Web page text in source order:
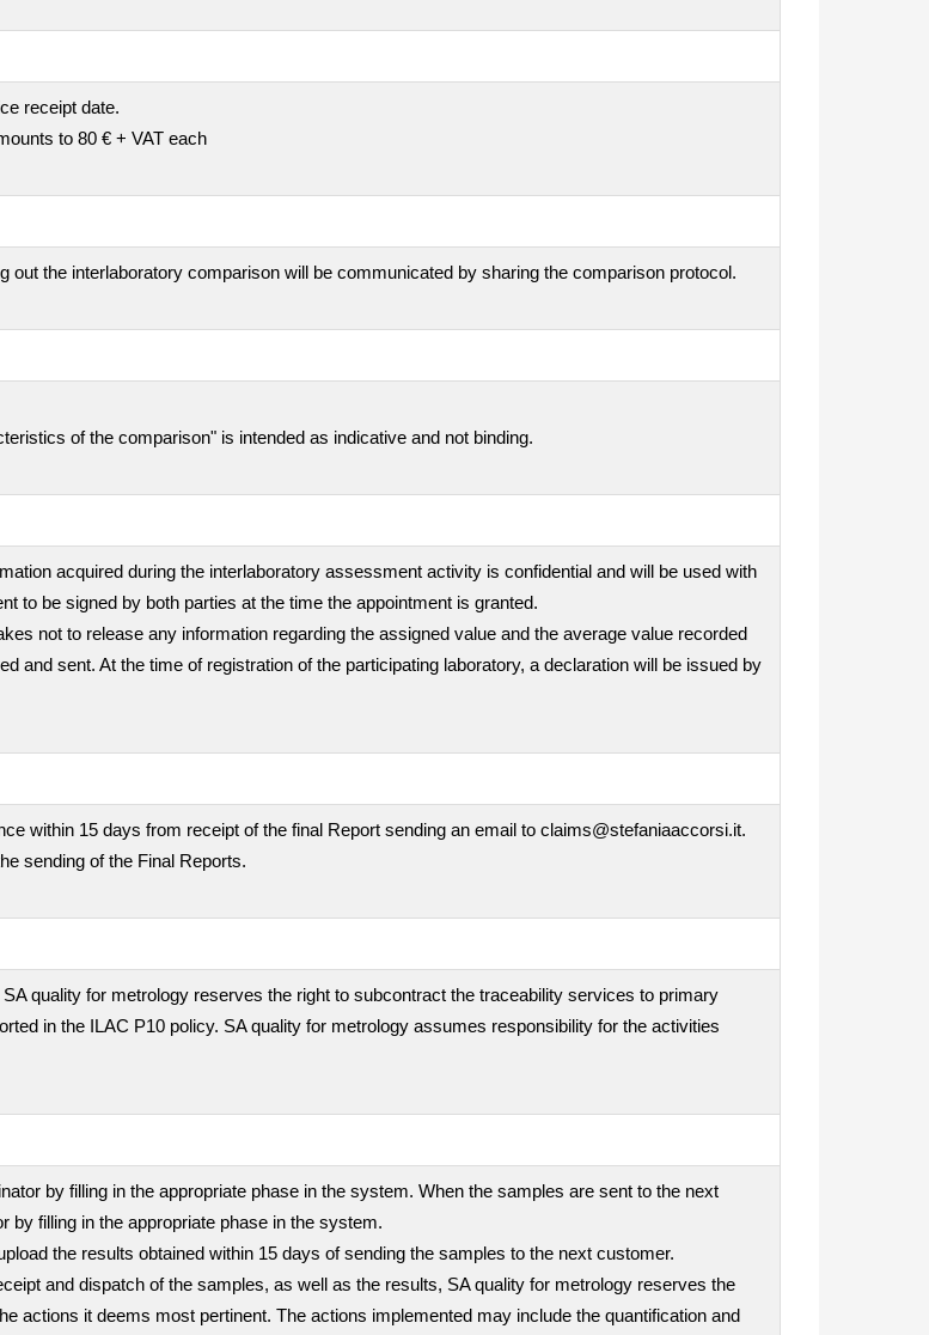
receipt date.
to 80 € + VAT each
the interlaboratory comparison will be communicated by sharing the comparison protocol.
of the comparison" is intended as indicative and not binding.
acquired during the interlaboratory assessment activity is confidential and will be used with
to be signed by both parties at the time the appointment is granted.
not to release any information regarding the assigned value and the average value recorded
and sent. At the time of registration of the participating laboratory, a declaration will be issued by
within 15 days from receipt of the final Report sending an email to claims@stefaniaaccorsi.it.
sending of the Final Reports.
quality for metrology reserves the right to subcontract the traceability services to primary
in the ILAC P10 policy. SA quality for metrology assumes responsibility for the activities
by filling in the appropriate phase in the system. When the samples are sent to the next
by filling in the appropriate phase in the system.
the results obtained within 15 days of sending the samples to the next customer.
and dispatch of the samples, as well as the results, SA quality for metrology reserves the
actions it deems most pertinent. The actions implemented may include the quantification and